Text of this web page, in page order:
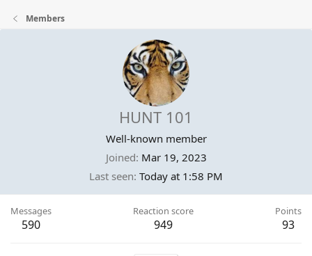
Members
HUNT 101
Well-known member
Joined Mar 19, 2023
Last seen Today at 1:58 PM
Messages
590
Reaction score
949
Points
93